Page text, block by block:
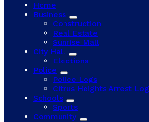
Home
Business
Construction
Real Estate
Sunrise Mall
City Hall
Elections
Police
Police Logs
Citrus Heights Arrest Log
Schools
Sports
Community